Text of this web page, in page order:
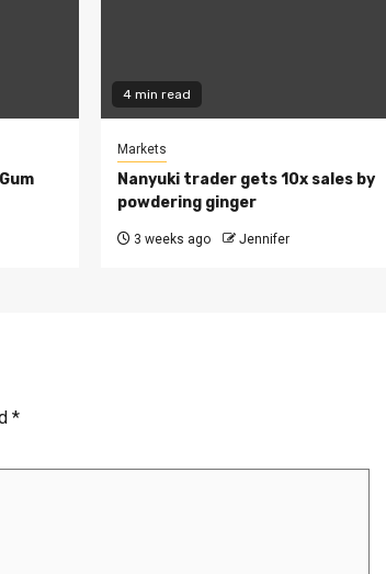
4 min read
Markets
Nanyuki trader gets 10x sales by
powdering ginger
3 weeks ago Jennifer
*